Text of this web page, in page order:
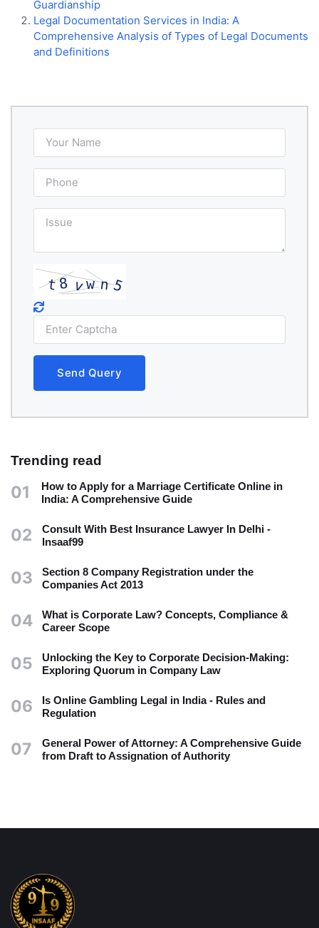
Guardianship
Legal Documentation Services in India: A
Comprehensive Analysis of Types of Legal Documents
and Definitions
Send Query
Trending read
01
How to Apply for a Marriage Certificate Online in
India: A Comprehensive Guide
02
Consult With Best Insurance Lawyer In Delhi -
Insaaf99
03
Section 8 Company Registration under the
Companies Act 2013
04
What is Corporate Law? Concepts, Compliance &
Career Scope
05
Unlocking the Key to Corporate Decision-Making:
Exploring Quorum in Company Law
06
Is Online Gambling Legal in India - Rules and
Regulation
07
General Power of Attorney: A Comprehensive Guide
from Draft to Assignation of Authority